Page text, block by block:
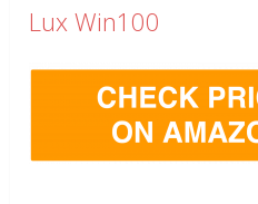
Lux Win100